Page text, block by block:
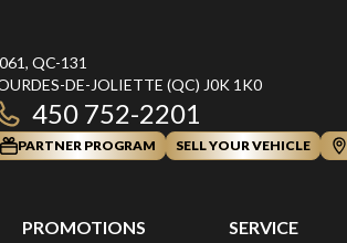
QC-131
DE-JOLIETTE (QC) J0K 1K0
450 752-2201
PARTNER PROGRAM SELL YOUR VEHICLE
PROMOTIONS SERVICE